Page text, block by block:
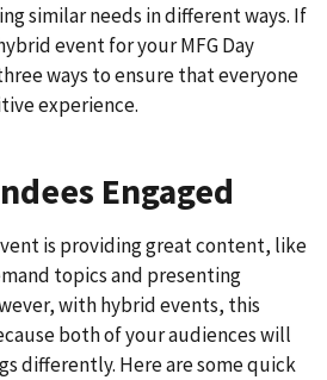
similar needs in different ways. If
event for your MFG Day
ways to ensure that everyone
experience.
Engaged
is providing great content, like
topics and presenting
with hybrid events, this
both of your audiences will
differently. Here are some quick